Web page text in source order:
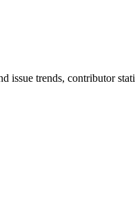
issue trends, contributor